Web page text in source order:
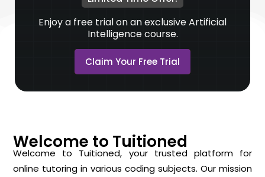
Enjoy a free trial on an exclusive Artificial
Intelligence course.
Claim Your Free Trial
Welcome to Tuitioned
Welcome to Tuitioned, your trusted platform for
online tutoring in various coding subjects. Our mission